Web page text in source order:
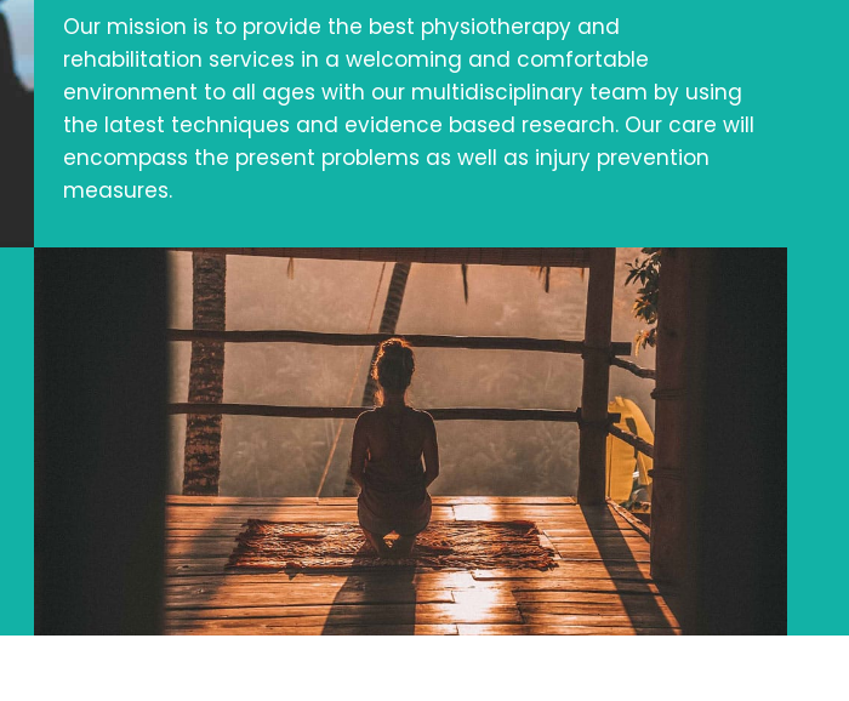
Our mission is to provide the best physiotherapy and
rehabilitation services in a welcoming and comfortable
environment to all ages with our multidisciplinary team by using
the latest techniques and evidence based research. Our care will
encompass the present problems as well as injury prevention
measures.